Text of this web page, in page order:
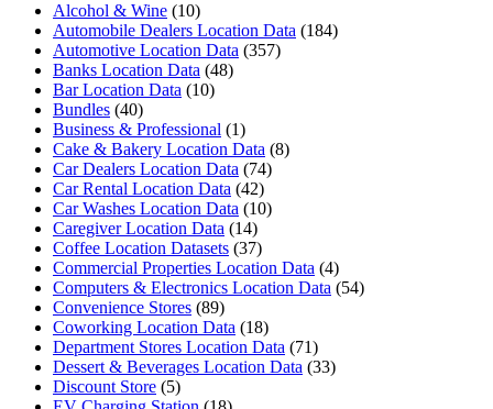
Alcohol & Wine (10)
Automobile Dealers Location Data (184)
Automotive Location Data (357)
Banks Location Data (48)
Bar Location Data (10)
Bundles (40)
Business & Professional (1)
Cake & Bakery Location Data (8)
Car Dealers Location Data (74)
Car Rental Location Data (42)
Car Washes Location Data (10)
Caregiver Location Data (14)
Coffee Location Datasets (37)
Commercial Properties Location Data (4)
Computers & Electronics Location Data (54)
Convenience Stores (89)
Coworking Location Data (18)
Department Stores Location Data (71)
Dessert & Beverages Location Data (33)
Discount Store (5)